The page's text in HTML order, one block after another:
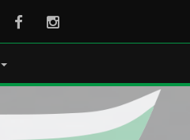
FacebookInstagram